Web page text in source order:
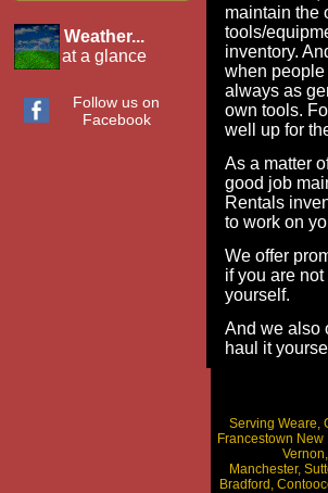
Weather...
at a glance
Follow us on
Facebook
maintain the
tools/
inventory.
when people
always as
own tools.
well up for
As a matter
good job
Rentals
to work on
We offer
if you are
yourself.
And we also
haul it
Serving Weare,
Francestown
Manchester,
Bradford,